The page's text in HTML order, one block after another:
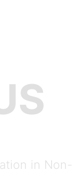
in Non-